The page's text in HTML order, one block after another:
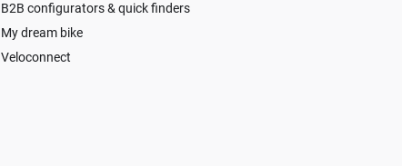
B2B configurators & quick finders
My dream bike
Veloconnect